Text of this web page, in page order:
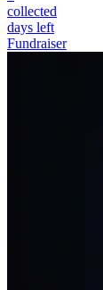
collected
days left
Fundraiser